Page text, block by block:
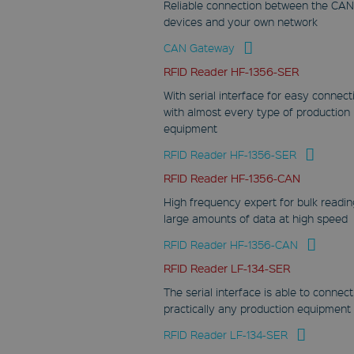
Reliable connection between the
devices and your own network
CAN Gateway
RFID Reader HF-1356-SER
With serial interface for easy
with almost every type of production
equipment
RFID Reader HF-1356-SER
RFID Reader HF-1356-CAN
High frequency expert for bulk
large amounts of data at high speed
RFID Reader HF-1356-CAN
RFID Reader LF-134-SER
The serial interface is able to
practically any production equipment
RFID Reader LF-134-SER
CookieScriptConsent
www.fabmatics.com
1 month
This cookie is used
by Cookie-Script.com
service to remember
cookie banner to
Provider
/
Domain
Expiration
wpml_current_language